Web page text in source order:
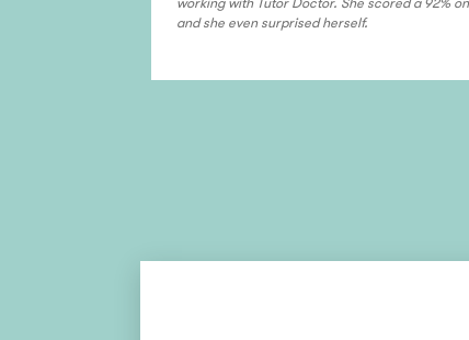
working with Tutor Doctor. She scored a 92%
and she even surprised herself.